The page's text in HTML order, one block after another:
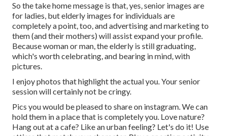
So the take home message is that, yes, senior images are
for ladies, but elderly images for individuals are
completely a point, too, and advertising and marketing to
them (and their mothers) will assist expand your profile.
Because woman or man, the elderly is still graduating,
which's worth celebrating, and bearing in mind, with
pictures.
I enjoy photos that highlight the actual you. Your senior
session will certainly not be cringy.
Pics you would be pleased to share on instagram. We can
hold them in a place that is completely you. Love nature?
Hang out at a cafe? Like an urban feeling? Let's do it! Use